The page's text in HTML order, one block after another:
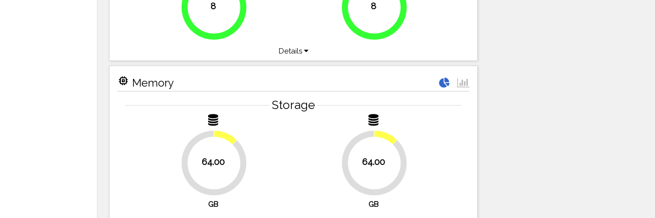
8
100% 8
100%
Details
memory Memory
Storage
64.00
87.5%
12.5%
GB
64.00
87.5%
12.5%
GB